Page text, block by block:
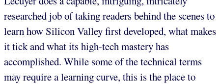
researched job of taking readers behind the scenes to
learn how Silicon Valley first developed, what makes
it tick and what its high-tech mastery has
accomplished. While some of the technical terms
may require a learning curve, this is the place to